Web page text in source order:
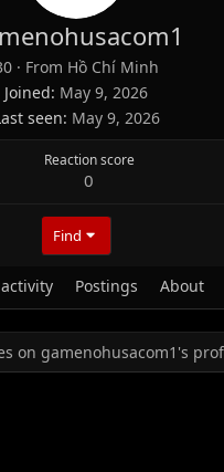
· From Hồ Chí Minh
Joined May 9, 2026
seen May 9, 2026
Reaction score
0
Find
Postings About
on gamenohusacom1's